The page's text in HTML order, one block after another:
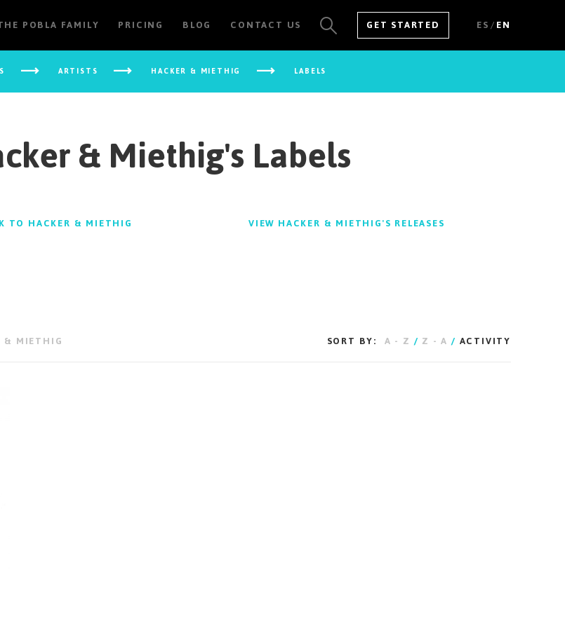
POBLA FAMILY PRICING BLOG CONTACT US GET STARTED ES/EN
SEE ALL RESULTS
ARTISTS HACKER & MIETHIG LABELS
& Miethig's Labels
TO HACKER & MIETHIG VIEW HACKER & MIETHIG'S RELEASES
& MIETHIG SORT BY: A - Z / Z - A / ACTIVITY